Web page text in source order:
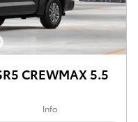
CREWMAX 5.5
Info